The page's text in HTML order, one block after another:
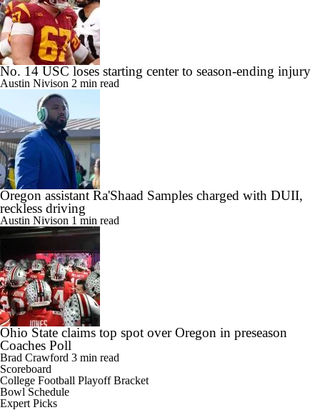
No. 14 USC loses starting center to season-ending injury
Austin Nivison 2 min read
Oregon assistant Ra'Shaad Samples charged with DUII,
reckless driving
Austin Nivison 1 min read
Ohio State claims top spot over Oregon in preseason
Coaches Poll
Brad Crawford 3 min read
Scoreboard
College Football Playoff Bracket
Bowl Schedule
Expert Picks